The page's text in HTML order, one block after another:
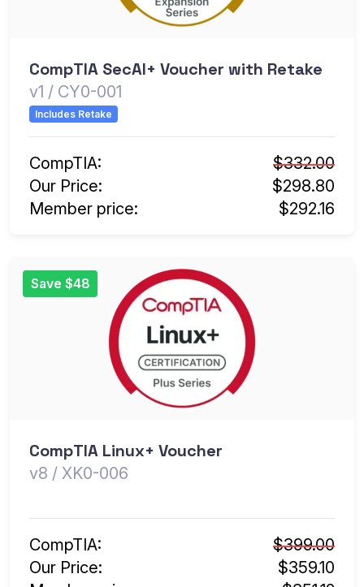
CompTIA SecAI+ Voucher with Retake
v1 / CY0-001
Includes Retake
CompTIA:
$332.00
Our Price:
$298.80
Member price:
$292.16
Save $48
CompTIA Linux+ Voucher
v8 / XK0-006
CompTIA:
$399.00
Our Price:
$359.10